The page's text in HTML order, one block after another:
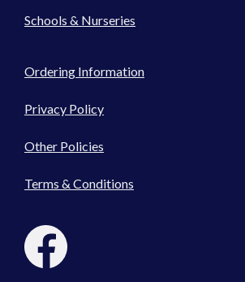
Schools & Nurseries
Ordering Information
Privacy Policy
Other Policies
Terms & Conditions